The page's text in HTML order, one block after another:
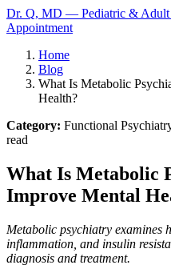
Dr. Q, MD — Pediatric & Adult
Appointment
Home
Blog
What Is Metabolic
Health?
Category: Functional
read
What Is Metabolic
Improve Mental
Metabolic psychiatry examines
inflammation, and insulin
diagnosis and treatment.